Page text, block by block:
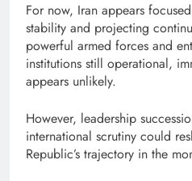
For now, Iran appears
stability and projecting
powerful armed forces and
institutions still operational,
appears unlikely.
However, leadership
international scrutiny could
Republic’s trajectory in the